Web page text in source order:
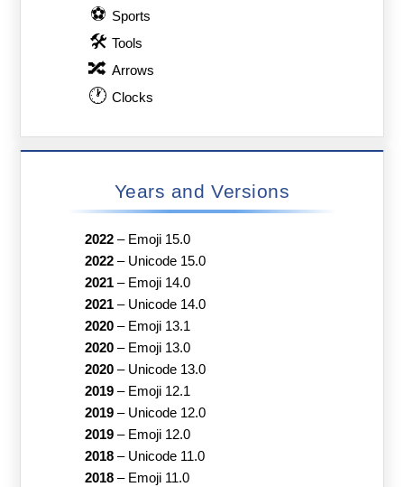
⚽ Sports
🛠 Tools
🔀 Arrows
🕐 Clocks
Years and Versions
2022– Emoji 15.0
2022– Unicode 15.0
2021– Emoji 14.0
2021– Unicode 14.0
2020– Emoji 13.1
2020– Emoji 13.0
2020– Unicode 13.0
2019– Emoji 12.1
2019– Unicode 12.0
2019– Emoji 12.0
2018– Unicode 11.0
2018– Emoji 11.0